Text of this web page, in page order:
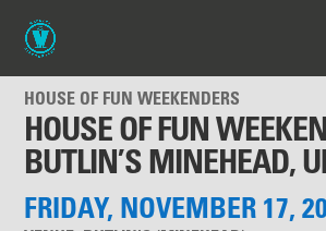
HOUSE OF FUN WEEKENDERS
HOUSE OF FUN
BUTLIN’S MINEHEAD,
FRIDAY, NOVEMBER 17,